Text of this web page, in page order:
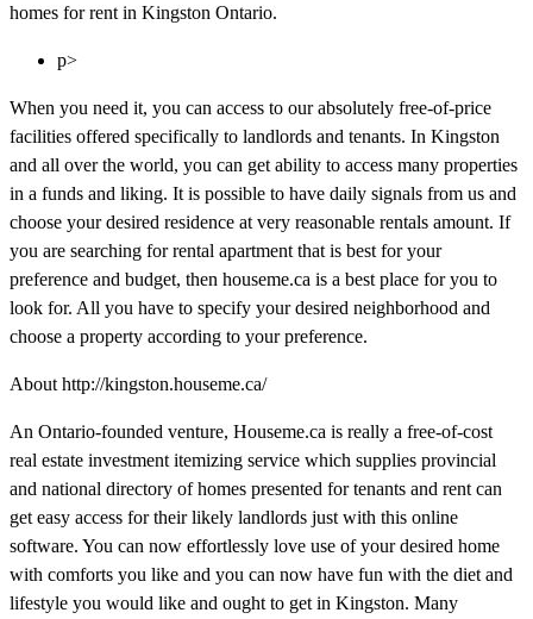
homes for rent in Kingston Ontario.
p>
When you need it, you can access to our absolutely free-of-price
facilities offered specifically to landlords and tenants. In Kingston
and all over the world, you can get ability to access many properties
in a funds and liking. It is possible to have daily signals from us and
choose your desired residence at very reasonable rentals amount. If
you are searching for rental apartment that is best for your
preference and budget, then houseme.ca is a best place for you to
look for. All you have to specify your desired neighborhood and
choose a property according to your preference.
About http://kingston.houseme.ca/
An Ontario-founded venture, Houseme.ca is really a free-of-cost
real estate investment itemizing service which supplies provincial
and national directory of homes presented for tenants and rent can
get easy access for their likely landlords just with this online
software. You can now effortlessly love use of your desired home
with comforts you like and you can now have fun with the diet and
lifestyle you would like and ought to get in Kingston. Many